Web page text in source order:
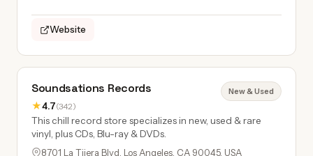
Website
Soundsations Records
★4.7(342)
New & Used
This chill record store specializes in new, used & rare
vinyl, plus CDs, Blu-ray & DVDs.
8701 La Tijera Blvd, Los Angeles, CA 90045, USA